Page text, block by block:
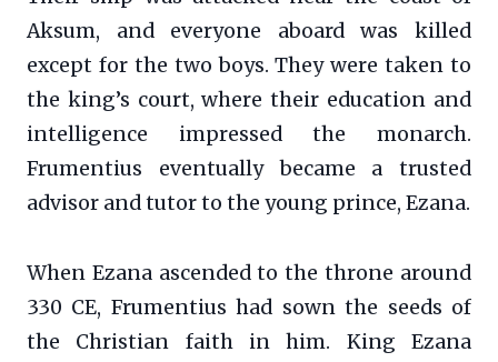
Aksum, and everyone aboard was killed
except for the two boys. They were taken to
the king’s court, where their education and
intelligence impressed the monarch.
Frumentius eventually became a trusted
advisor and tutor to the young prince, Ezana.
When Ezana ascended to the throne around
330 CE, Frumentius had sown the seeds of
the Christian faith in him. King Ezana